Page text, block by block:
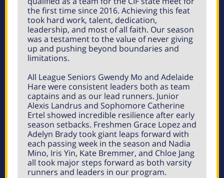
the first time since 2016. Achieving this feat
took hard work, talent, dedication,
leadership, and most of all faith. Our season
was a testament to the value of never giving
up and pushing beyond boundaries and
limitations.
All League Seniors Gwendy Mo and Adelaide
Hare were consistent leaders both as team
captains and as our lead runners. Junior
Alexis Landrus and Sophomore Catherine
Ertel showed incredible resilience after early
season setbacks. Freshmen Grace Lopez and
Adelyn Brady took giant leaps forward with
each passing week in the season and Nadia
Mino, Iris Yin, Kate Bremmer, and Chloe Jang
all took major steps forward as both varsity
runners and leaders in our program.